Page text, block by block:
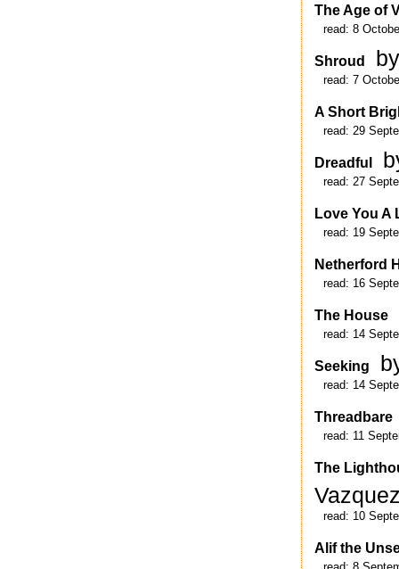
The Age of
read: 8
Shroud
read: 7
A Short
read: 29
Dreadful
read: 27
Love You A
read: 19
Netherford
read: 16
The House
read: 14
Seeking
read: 14
Threadbare
read: 11
The
read: 10
Alif the